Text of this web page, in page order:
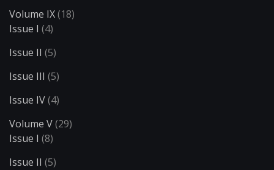
Volume IX(18)
Issue I (4)
Issue II (5)
Issue III (5)
Issue IV(4)
Volume V(29)
Issue I (8)
Issue II (5)